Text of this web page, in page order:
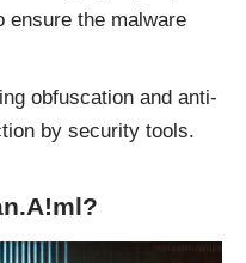
ensure the malware
obfuscation and anti-
by security tools.